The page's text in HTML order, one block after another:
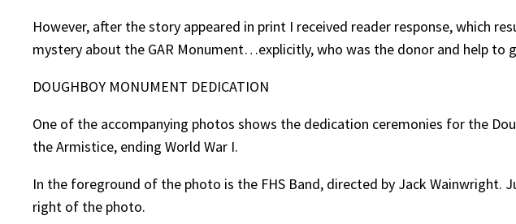
However, after the story appeared in print I received reader response, which
mystery about the GAR Monument…explicitly, who was the donor and help
DOUGHBOY MONUMENT DEDICATION
One of the accompanying photos shows the dedication ceremonies for the
the Armistice, ending World War I.
In the foreground of the photo is the FHS Band, directed by Jack
right of the photo.